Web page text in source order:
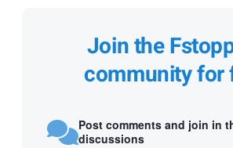
Join the
community for
Post comments and join in
discussions